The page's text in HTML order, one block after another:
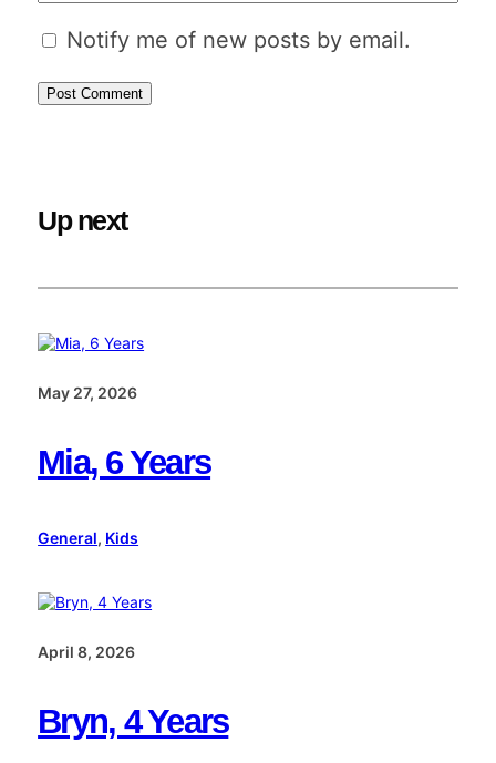
Notify me of new posts by email.
Up next
May 27, 2026
Mia, 6 Years
General, Kids
April 8, 2026
Bryn, 4 Years